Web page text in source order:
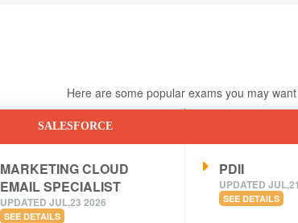
Here are some popular exams you may
SALESFORCE
MARKETING CLOUD
EMAIL SPECIALIST
UPDATED JUL,23 2026
SEE DETAILS
PDII
UPDATED
SEE DETAILS